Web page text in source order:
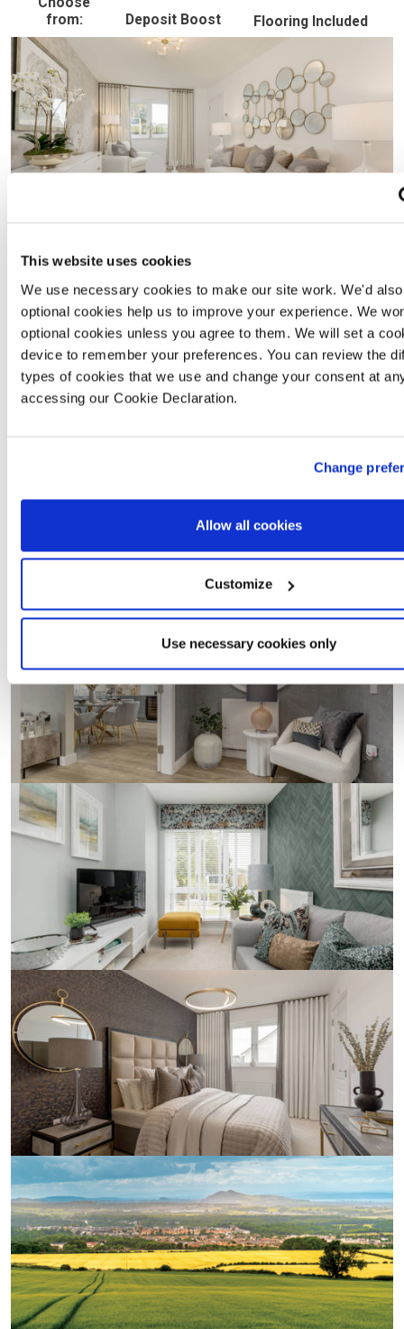
This website uses cookies
We use necessary cookies to make our site work. We'd
optional cookies help us to improve your experience. We
optional cookies unless you agree to them. We will set a
device to remember your preferences. You can review the
types of cookies that we use and change your consent at
accessing our Cookie Declaration.
Change
Allow all cookies
Customize
Use necessary cookies only
from:
Deposit Boost Flooring Included